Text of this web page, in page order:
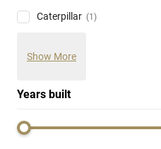
Caterpillar (1)
Show More
Years built